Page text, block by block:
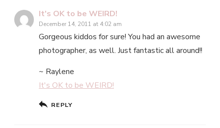
It's OK to be WEIRD!
December 14, 2011 at 4:02 am
Gorgeous kiddos for sure! You had an awesome
photographer, as well. Just fantastic all around!!
~ Raylene
It's OK to be WEIRD!
REPLY